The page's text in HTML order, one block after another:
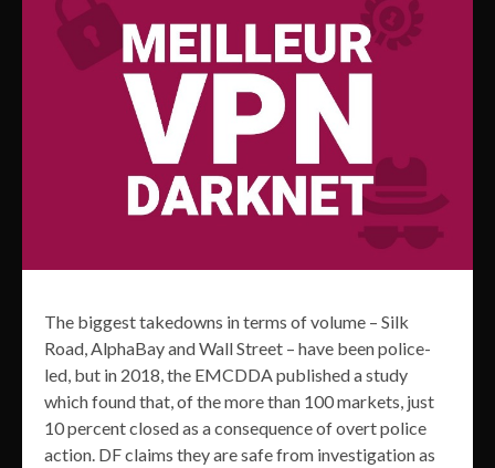
The biggest takedowns in terms of volume – Silk
Road, AlphaBay and Wall Street – have been police-
led, but in 2018, the EMCDDA published a study
which found that, of the more than 100 markets, just
10 percent closed as a consequence of overt police
action. DF claims they are safe from investigation as